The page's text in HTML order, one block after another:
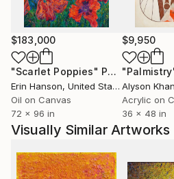
private homes, and design
her paintings have naturally
numerous television shows
$183,000
"Scarlet Poppies" Painting
Erin Hanson, United States
Oil on Canvas
72 x 96 in
$9,950
Alyson Khan
Acrylic on
36 x 48 in
Visually Similar Artworks